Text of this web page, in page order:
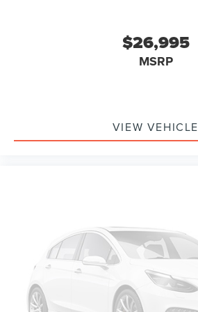
Tough Bed Spray-In Bedliner
Electronic Stability Control
Fully automatic headlights
LED Roof Clearance Lights
Platform Running Boards
Rear step bumper
110V/400W Outlet
Compass
$26,995
MSRP
VIEW VEHICLE